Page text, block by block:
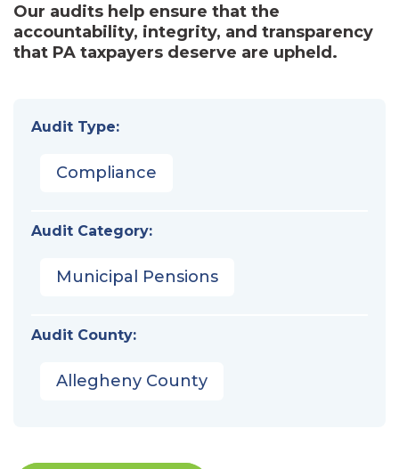
Our audits help ensure that the
accountability, integrity, and transparency
that PA taxpayers deserve are upheld.
Audit Type:
Compliance
Audit Category:
Municipal Pensions
Audit County:
Allegheny County